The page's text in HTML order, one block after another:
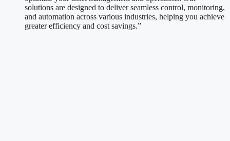
solutions are designed to deliver seamless control, monitoring,
and automation across various industries, helping you achieve
greater efficiency and cost savings.”